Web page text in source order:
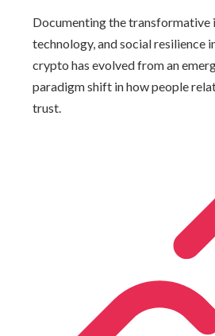
Documenting the transformative
technology, and social resilience
crypto has evolved from an
paradigm shift in how people
trust.